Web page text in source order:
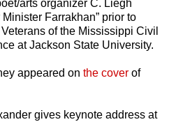
arts organizer C. Liegh
Farrakhan” prior to
of the Mississippi Civil
at Jackson State University.
appeared on the cover of
gives keynote address at